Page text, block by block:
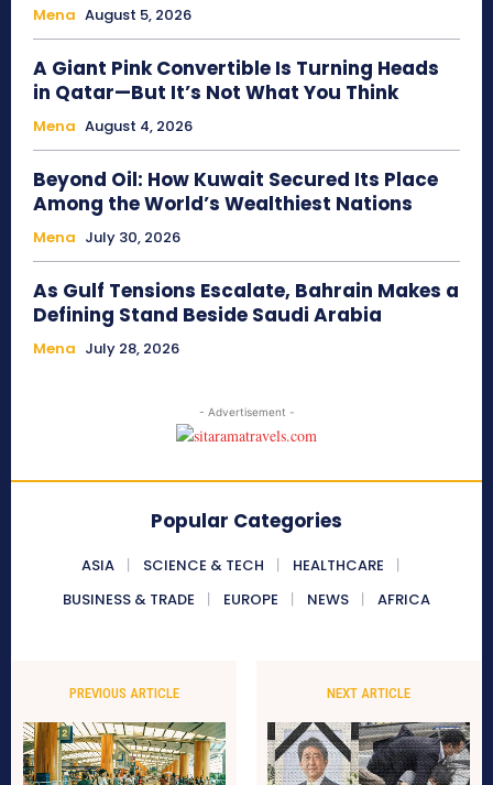
Mena August 5, 2026
A Giant Pink Convertible Is Turning Heads
in Qatar—But It’s Not What You Think
Mena August 4, 2026
Beyond Oil: How Kuwait Secured Its Place
Among the World’s Wealthiest Nations
Mena July 30, 2026
As Gulf Tensions Escalate, Bahrain Makes a
Defining Stand Beside Saudi Arabia
Mena July 28, 2026
- Advertisement -
Popular Categories
ASIA SCIENCE & TECH
HEALTHCARE
BUSINESS & TRADE
EUROPE NEWS AFRICA
PREVIOUS ARTICLE NEXT ARTICLE